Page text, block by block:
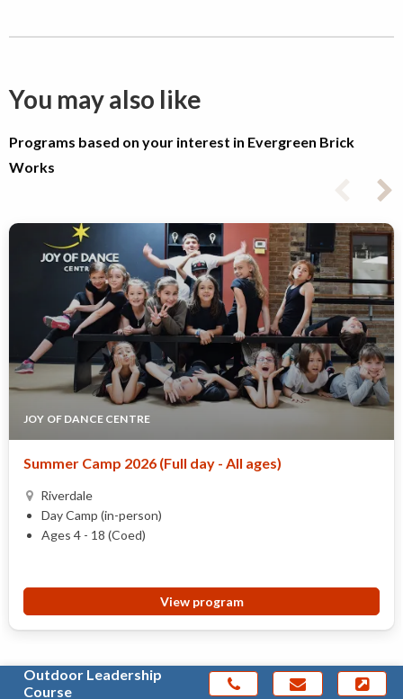
You may also like
Programs based on your interest in Evergreen Brick
Works
JOY OF DANCE CENTRE
Summer Camp 2026 (Full day - All ages)
Riverdale
Day Camp (in-person)
Ages 4 - 18 (Coed)
View program
Outdoor Leadership
Course